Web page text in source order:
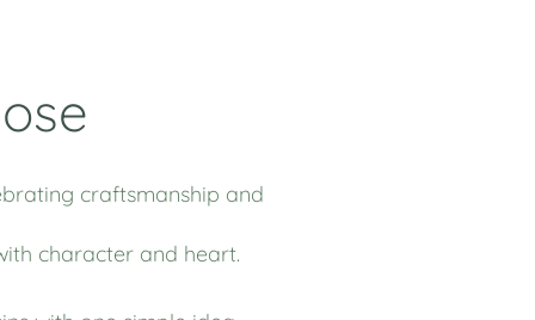
craftsmanship and
character and heart.